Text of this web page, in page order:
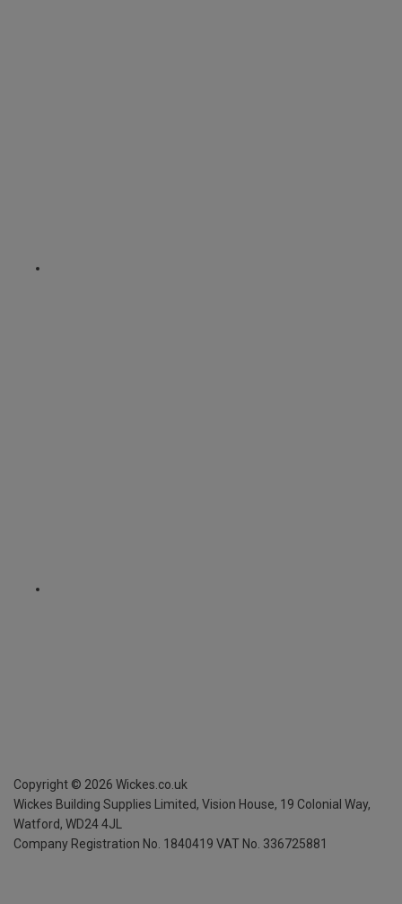
Copyright © 2026 Wickes.co.uk
Wickes Building Supplies Limited, Vision House, 19 Colonial Way,
Watford, WD24 4JL
Company Registration No. 1840419 VAT No. 336725881